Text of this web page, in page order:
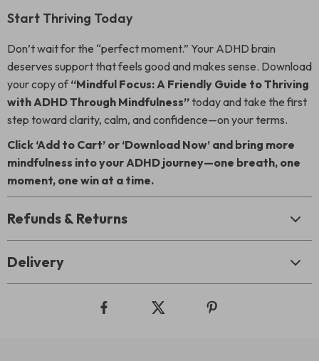
Start Thriving Today
Don’t wait for the “perfect moment.” Your ADHD brain
deserves support that feels good and makes sense. Download
your copy of“Mindful Focus: A Friendly Guide to Thriving
with ADHD Through Mindfulness”today and take the first
step toward clarity, calm, and confidence—on your terms.
Click ‘Add to Cart’ or ‘Download Now’ and bring more
mindfulness into your ADHD journey—one breath, one
moment, one win at a time.
Refunds & Returns
Delivery